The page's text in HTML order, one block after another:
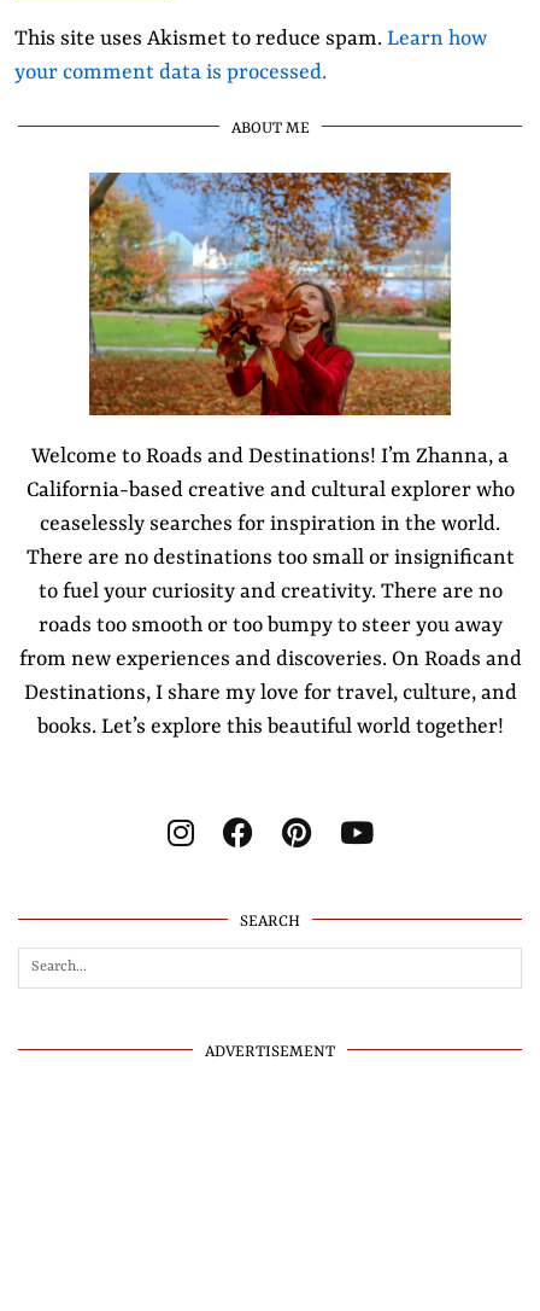
This site uses Akismet to reduce spam. Learn how
your comment data is processed.
ABOUT ME
Welcome to Roads and Destinations! I’m Zhanna, a
California-based creative and cultural explorer who
ceaselessly searches for inspiration in the world.
There are no destinations too small or insignificant
to fuel your curiosity and creativity. There are no
roads too smooth or too bumpy to steer you away
from new experiences and discoveries. On Roads and
Destinations, I share my love for travel, culture, and
books. Let’s explore this beautiful world together!
SEARCH
ADVERTISEMENT